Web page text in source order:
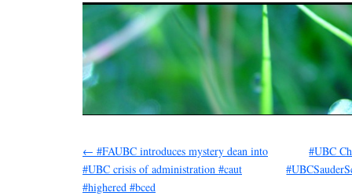
← #FAUBC introduces mystery dean into
#UBC crisis of administration #caut
#highered #bced
#UBC